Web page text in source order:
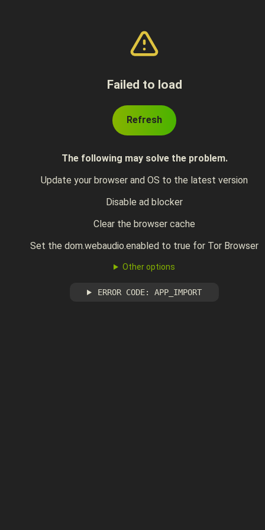
Failed to load
Refresh
The following may solve the problem.
Update your browser and OS to the latest version
Disable ad blocker
Clear the browser cache
Set the dom.webaudio.enabled to true for Tor Browser
Other options
ERROR CODE: APP_IMPORT